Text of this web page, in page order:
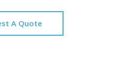
A Quote